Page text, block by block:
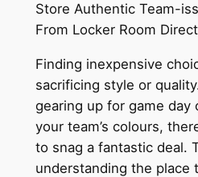
Store Authentic Team-
From Locker Room Direct
Finding inexpensive
sacrificing style or
gearing up for game
your team’s colours,
to snag a fantastic deal.
understanding the place